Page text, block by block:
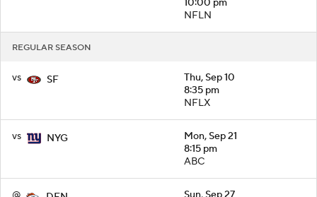
10:00 pm
NFLN
REGULAR SEASON
vs SF
Thu, Sep 10
8:35 pm
NFLX
vs NYG
Mon, Sep 21
8:15 pm
ABC